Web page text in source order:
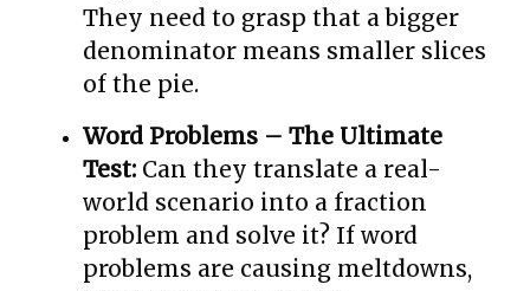
They need to grasp that a bigger
denominator means smaller slices
of the pie.
Word Problems – The Ultimate
Test: Can they translate a real-
world scenario into a fraction
problem and solve it? If word
problems are causing meltdowns,